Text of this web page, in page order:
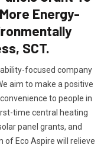
Energy-
SCT.
focused company
aim to make a positive
to people in
time central heating
panel grants, and
of Eco Aspire will relieve